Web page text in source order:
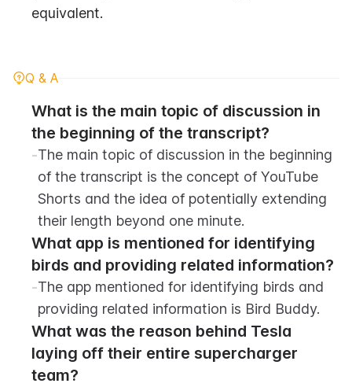
equivalent.
Q & A
What is the main topic of discussion in
the beginning of the transcript?
-The main topic of discussion in the beginning
of the transcript is the concept of YouTube
Shorts and the idea of potentially extending
their length beyond one minute.
What app is mentioned for identifying
birds and providing related information?
-The app mentioned for identifying birds and
providing related information is Bird Buddy.
What was the reason behind Tesla
laying off their entire supercharger
team?